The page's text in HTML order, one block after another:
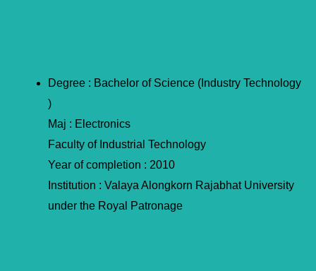
Degree : Bachelor of Science (Industry Technology
)
Maj : Electronics
Faculty of Industrial Technology
Year of completion : 2010
Institution : Valaya Alongkorn Rajabhat University
under the Royal Patronage